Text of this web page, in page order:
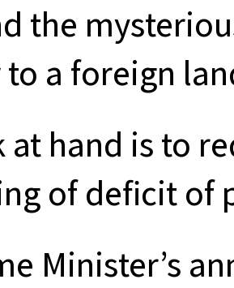
the
a foreign
at hand is to
of deficit of
Minister’s